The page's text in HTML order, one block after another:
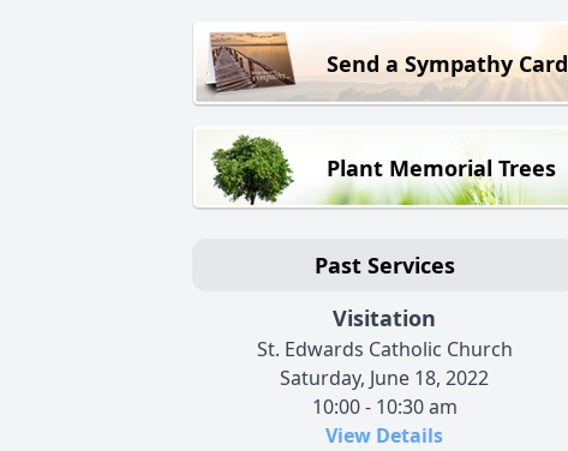
Send a Sympathy Card
Plant Memorial Trees
Past Services
Visitation
St. Edwards Catholic Church
Saturday, June 18, 2022
10:00 - 10:30 am
View Details